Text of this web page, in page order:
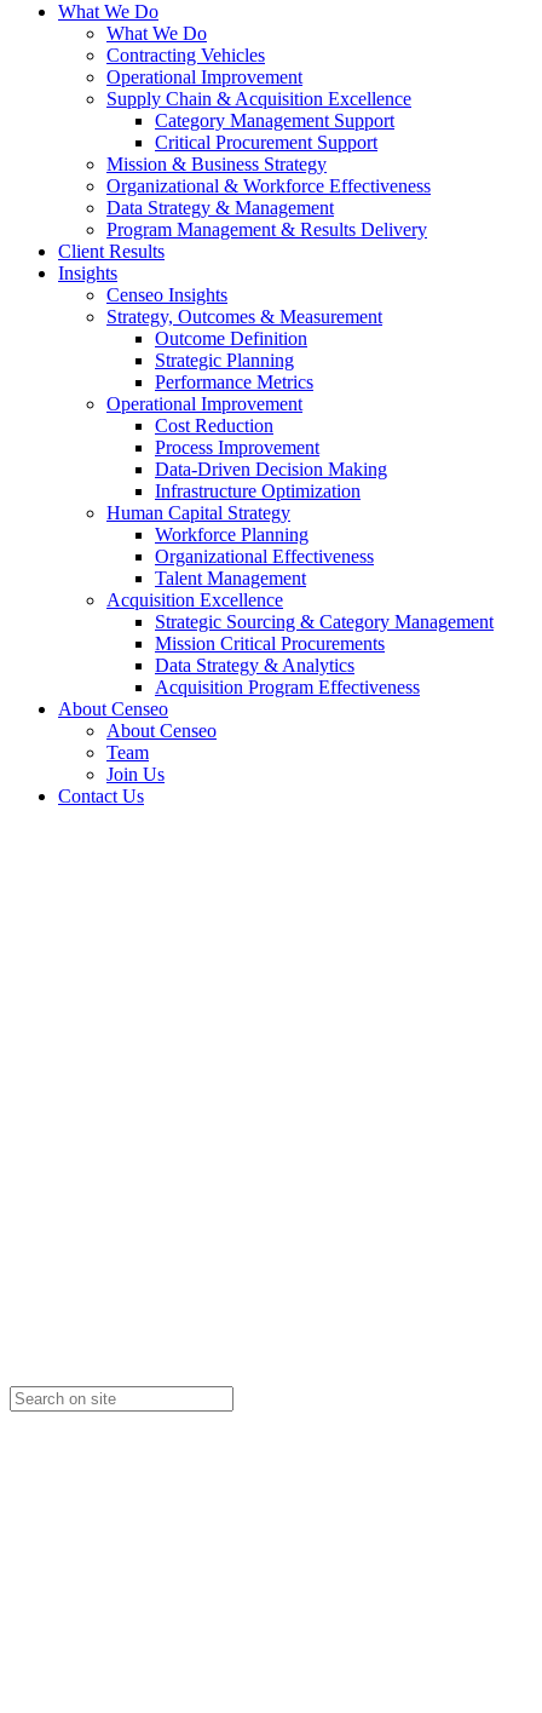
What We Do
What We Do
Contracting Vehicles
Operational Improvement
Supply Chain & Acquisition Excellence
Category Management Support
Critical Procurement Support
Mission & Business Strategy
Organizational & Workforce Effectiveness
Data Strategy & Management
Program Management & Results Delivery
Client Results
Insights
Censeo Insights
Strategy, Outcomes & Measurement
Outcome Definition
Strategic Planning
Performance Metrics
Operational Improvement
Cost Reduction
Process Improvement
Data-Driven Decision Making
Infrastructure Optimization
Human Capital Strategy
Workforce Planning
Organizational Effectiveness
Talent Management
Acquisition Excellence
Strategic Sourcing & Category Management
Mission Critical Procurements
Data Strategy & Analytics
Acquisition Program Effectiveness
About Censeo
About Censeo
Team
Join Us
Contact Us